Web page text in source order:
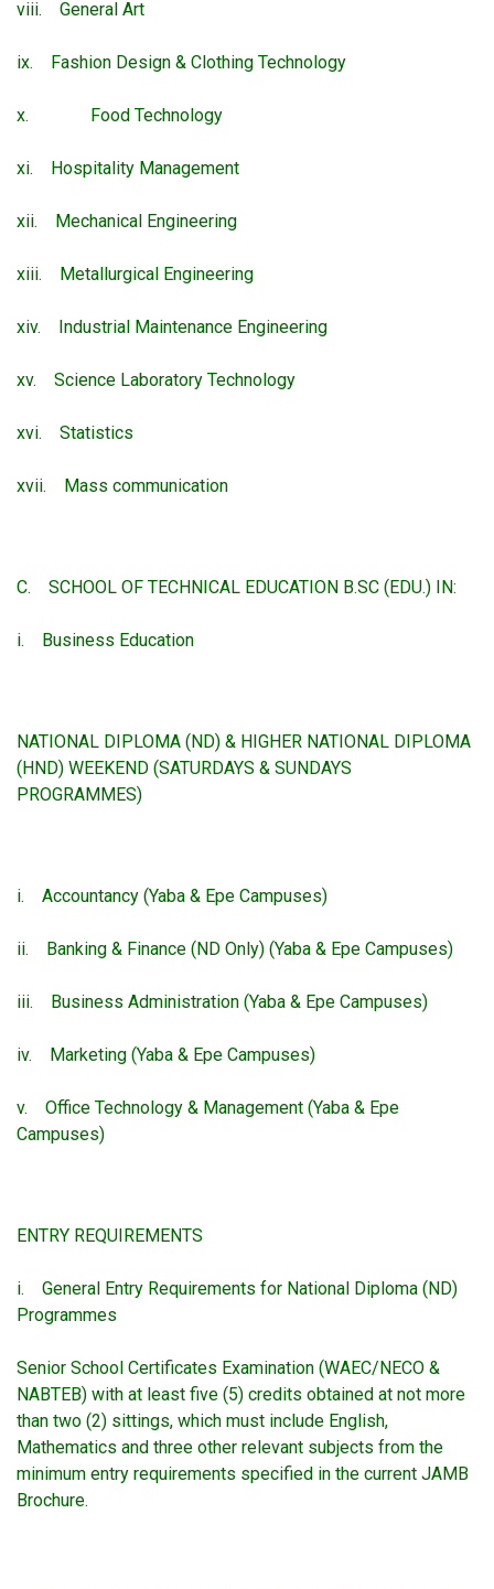
viii. General Art
ix. Fashion Design & Clothing Technology
x. Food Technology
xi. Hospitality Management
xii. Mechanical Engineering
xiii. Metallurgical Engineering
xiv. Industrial Maintenance Engineering
xv. Science Laboratory Technology
xvi. Statistics
xvii. Mass communication
C. SCHOOL OF TECHNICAL EDUCATION B.SC (EDU.) IN:
i. Business Education
NATIONAL DIPLOMA (ND) & HIGHER NATIONAL DIPLOMA
(HND) WEEKEND (SATURDAYS & SUNDAYS
PROGRAMMES)
i. Accountancy (Yaba & Epe Campuses)
ii. Banking & Finance (ND Only) (Yaba & Epe Campuses)
iii. Business Administration (Yaba & Epe Campuses)
iv. Marketing (Yaba & Epe Campuses)
v. Office Technology & Management (Yaba & Epe
Campuses)
ENTRY REQUIREMENTS
i. General Entry Requirements for National Diploma (ND)
Programmes
Senior School Certificates Examination (WAEC/NECO &
NABTEB) with at least five (5) credits obtained at not more
than two (2) sittings, which must include English,
Mathematics and three other relevant subjects from the
minimum entry requirements specified in the current JAMB
Brochure.